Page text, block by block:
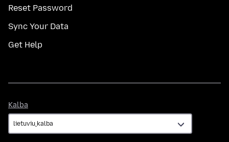
Reset Password
Sync Your Data
Get Help
Kalba